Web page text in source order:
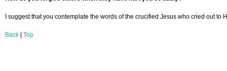
I suggest that you contemplate the words of the crucified Jesus who cried out
Back Top